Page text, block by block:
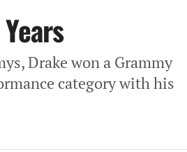
Drake won a Grammy
category with his